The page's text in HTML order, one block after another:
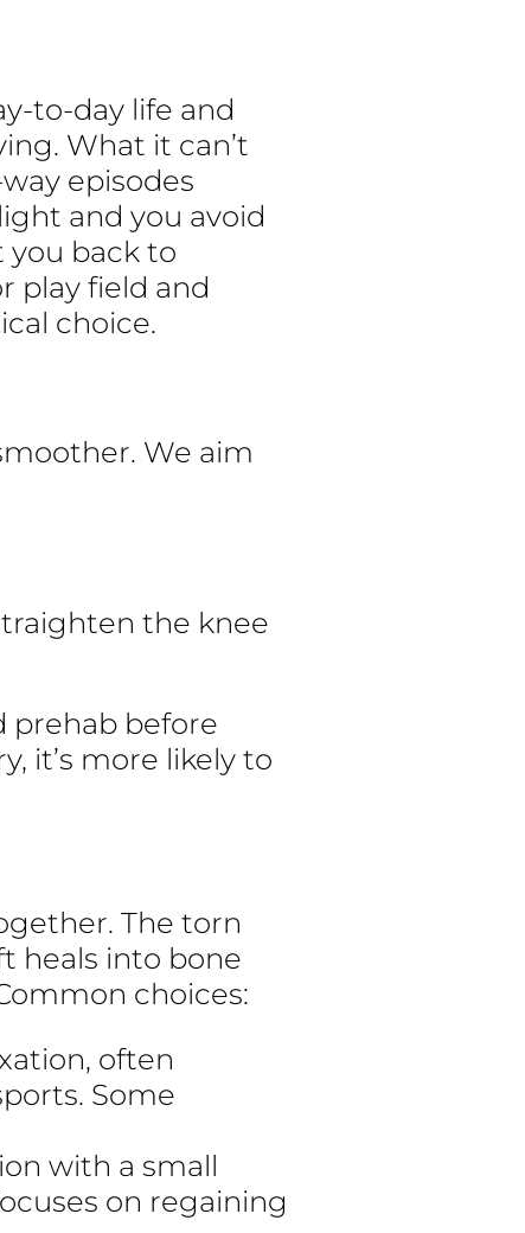
to-day life and
What it can’t
episodes
and you avoid
you back to
play field and
choice.
We aim
the knee
prehab before
it’s more likely to
The torn
heals into bone
choices:
often
Some
with a small
on regaining